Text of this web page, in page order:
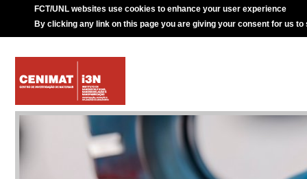
FCT/UNL websites use cookies to enhance your user experience
By clicking any link on this page you are giving your consent for us to